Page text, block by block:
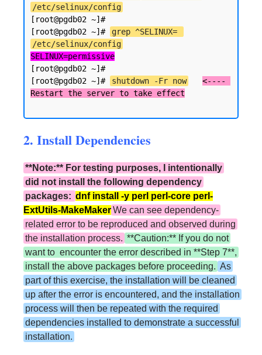
/etc/selinux/config
[root@pgdb02 ~]#
[root@pgdb02 ~]#
grep ^SELINUX=
/etc/selinux/config
SELINUX=permissive
[root@pgdb02 ~]#
[root@pgdb02 ~]#
shutdown -Fr now
<----
2. Install Dependencies
**Note:** For testing purposes, I intentionally
did not install the following dependency
packages: dnf install -y perl perl-core perl-
ExtUtils-MakeMakerWe can see dependency-
related error to be reproduced and observed during
the installation process. **Caution:** If you do not
want to encounter the error described in **Step 7**,
install the above packages before proceeding. As
part of this exercise, the installation will be cleaned
up after the error is encountered, and the installation
process will then be repeated with the required
dependencies installed to demonstrate a successful
installation.